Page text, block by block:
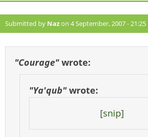
Submitted by Nazon 4 September, 2007 - 21:25
"Courage"wrote:
"Ya'qub"wrote:
[snip]